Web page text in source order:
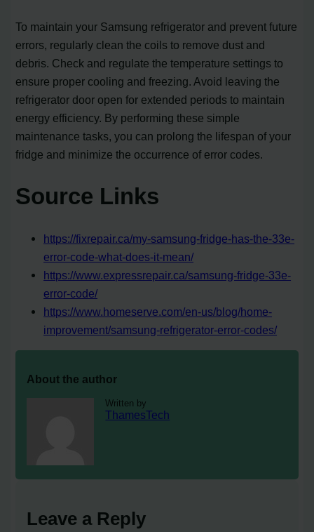
To maintain your Samsung refrigerator and prevent future
errors, regularly clean the coils to remove dust and
debris. Check and regulate the temperature settings to
ensure proper cooling and freezing. Avoid leaving the
refrigerator door open for extended periods to maintain
energy efficiency. By performing these simple
maintenance tasks, you can prolong the lifespan of your
fridge and minimize the occurrence of error codes.
Source Links
https://fixrepair.ca/my-samsung-fridge-has-the-33e-
error-code-what-does-it-mean/
https://www.expressrepair.ca/samsung-fridge-33e-
error-code/
https://www.homeserve.com/en-us/blog/home-
improvement/samsung-refrigerator-error-codes/
About the author
Written by
ThamesTech
Leave a Reply